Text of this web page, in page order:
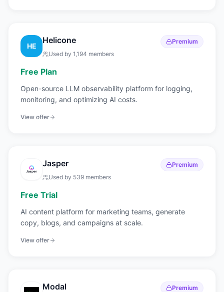
HE
Helicone
Premium
Used by 1,194 members
Free Plan
Open-source LLM observability platform for logging,
monitoring, and optimizing AI costs.
View offer
Jasper
Premium
Used by 539 members
Free Trial
AI content platform for marketing teams, generate
copy, blogs, and campaigns at scale.
View offer
Modal
Premium